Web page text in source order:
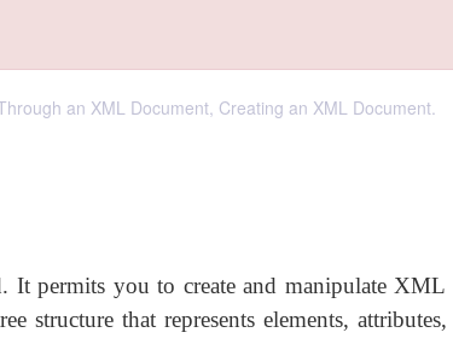
an XML Document, Creating an XML Document.
permits you to create and manipulate XML
structure that represents elements, attributes,